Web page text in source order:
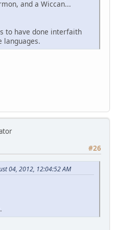
and a Wiccan...
to have done interfaith
languages.
#26
04, 2012, 12:04:52 AM